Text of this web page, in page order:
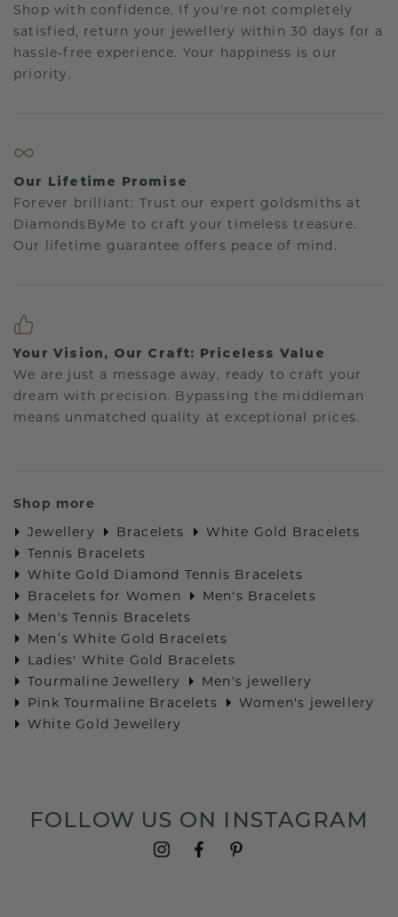
Shop with confidence. If you're not completely
satisfied, return your jewellery within 30 days for a
hassle-free experience. Your happiness is our
priority.
Our Lifetime Promise
Forever brilliant: Trust our expert goldsmiths at
DiamondsByMe to craft your timeless treasure.
Our lifetime guarantee offers peace of mind.
Your Vision, Our Craft: Priceless Value
We are just a message away, ready to craft your
dream with precision. Bypassing the middleman
means unmatched quality at exceptional prices.
Shop more
Jewellery
Bracelets
White Gold Bracelets
Tennis Bracelets
White Gold Diamond Tennis Bracelets
Bracelets for Women
Men's Bracelets
Men's Tennis Bracelets
Men’s White Gold Bracelets
Ladies' White Gold Bracelets
Tourmaline Jewellery
Men's jewellery
Pink Tourmaline Bracelets
Women's jewellery
White Gold Jewellery
FOLLOW US ON INSTAGRAM